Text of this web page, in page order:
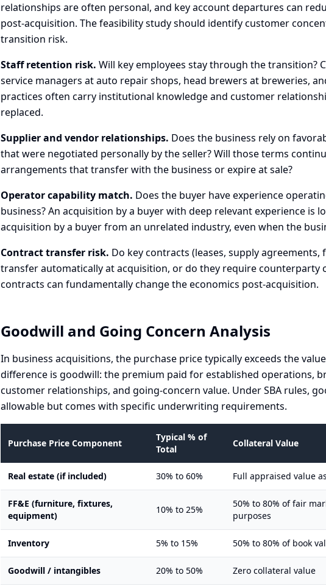
relationships are often personal, and key account departures can
post-acquisition. The feasibility study should identify customer
transition risk.
Staff retention risk. Will key employees stay through the transition?
service managers at auto repair shops, head brewers at breweries,
practices often carry institutional knowledge and customer
replaced.
Supplier and vendor relationships. Does the business rely on
that were negotiated personally by the seller? Will those terms
arrangements that transfer with the business or expire at sale?
Operator capability match. Does the buyer have experience
business? An acquisition by a buyer with deep relevant experience is
acquisition by a buyer from an unrelated industry, even when the
Contract transfer risk. Do key contracts (leases, supply
transfer automatically at acquisition, or do they require counterparty
contracts can fundamentally change the economics post-acquisition.
Goodwill and Going Concern Analysis
In business acquisitions, the purchase price typically exceeds the
difference is goodwill: the premium paid for established operations,
customer relationships, and going-concern value. Under SBA rules,
allowable but comes with specific underwriting requirements.
Purchase Price Component
Typical % of
Total
Collateral Value
Real estate (if included) 30% to 60% Full appraised value
FF&E (furniture, fixtures,
equipment)
10% to 25%
50% to 80% of fair
purposes
Inventory 5% to 15% 50% to 80% of book
Goodwill / intangibles 20% to 50% Zero collateral value